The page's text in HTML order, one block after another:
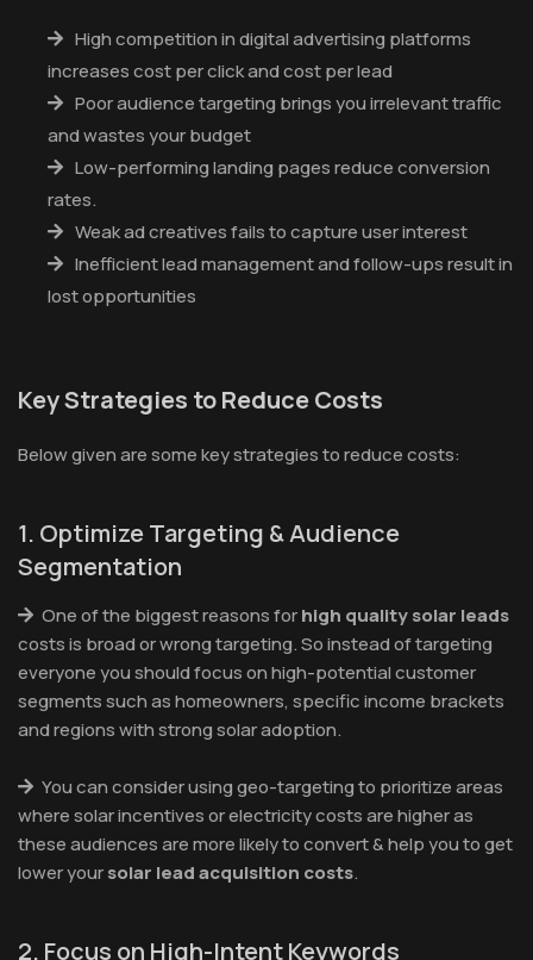
High competition in digital advertising platforms
increases cost per click and cost per lead
Poor audience targeting brings you irrelevant traffic
and wastes your budget
Low-performing landing pages reduce conversion
rates.
Weak ad creatives fails to capture user interest
Inefficient lead management and follow-ups result in
lost opportunities
Key Strategies to Reduce Costs
Below given are some key strategies to reduce costs:
1. Optimize Targeting & Audience
Segmentation
One of the biggest reasons forhigh quality solar leads
costs is broad or wrong targeting. So instead of targeting
everyone you should focus on high-potential customer
segments such as homeowners, specific income brackets
and regions with strong solar adoption.
You can consider using geo-targeting to prioritize areas
where solar incentives or electricity costs are higher as
these audiences are more likely to convert & help you to get
lower yoursolar lead acquisition costs.
2. Focus on High-Intent Keywords